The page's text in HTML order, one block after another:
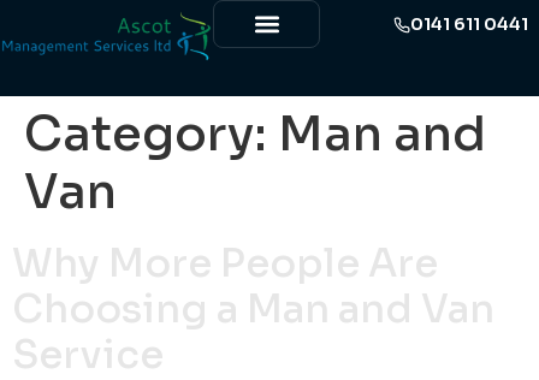
0141 611 0441
Category: Man and
Van
Why More People Are
Choosing a Man and Van
Service